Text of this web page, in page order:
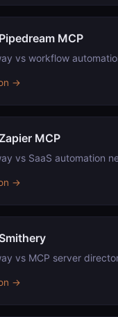
MCP
vs workflow
→
MCP
vs SaaS automation
→
vs MCP server
→